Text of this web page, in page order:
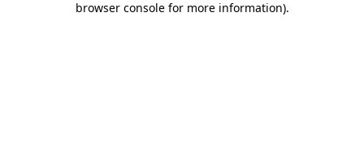
browser console for more information).